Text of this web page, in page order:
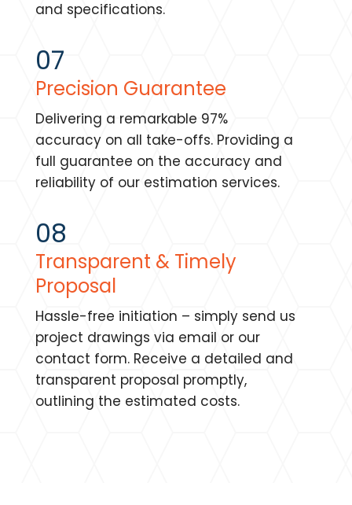
and specifications.
07
Precision Guarantee
Delivering a remarkable 97%
accuracy on all take-offs. Providing a
full guarantee on the accuracy and
reliability of our estimation services.
08
Transparent & Timely
Proposal
Hassle-free initiation – simply send us
project drawings via email or our
contact form. Receive a detailed and
transparent proposal promptly,
outlining the estimated costs.